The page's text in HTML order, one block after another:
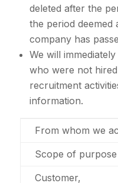
deleted after the
the period
company has
We will
who were not
recruitment
information.
From whom we
Scope of
Customer,